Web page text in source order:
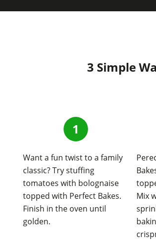
3 Simple
Want a fun twist to a family
classic? Try stuffing
tomatoes with bolognaise
topped with Perfect Bakes.
Finish in the oven until
golden.
Mix